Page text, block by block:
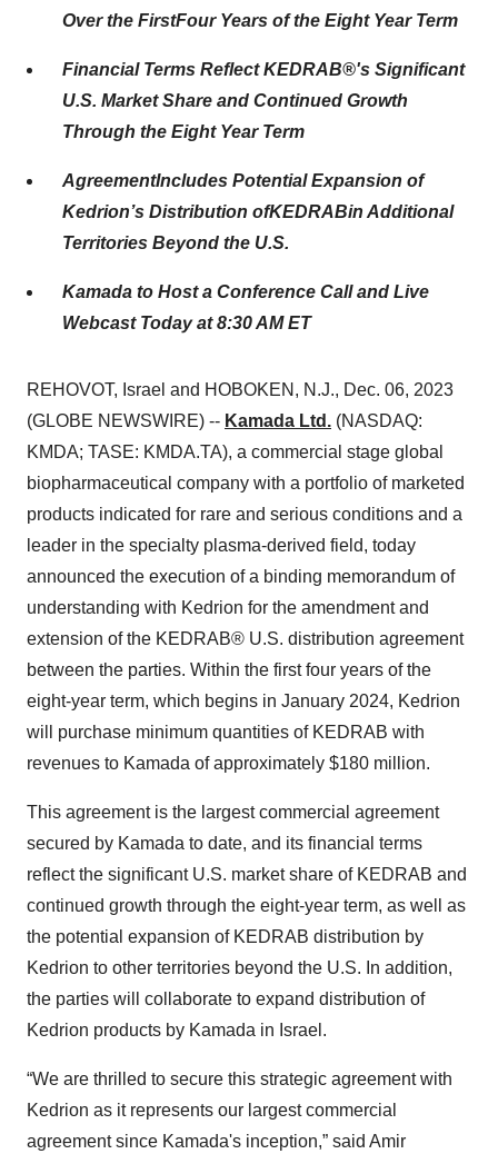
Overthe FirstFourYears of the Eight Year Term
Financial Terms ReflectKEDRAB®'s Significant
U.S. Market Share and Continued Growth
Through the Eight Year Term
AgreementIncludes Potential Expansion of
Kedrion’s Distribution ofKEDRABin Additional
Territories Beyond the U.S.
Kamada to Host a Conference Call and Live
Webcast Today at 8:30 AM ET
REHOVOT, Israel and HOBOKEN, N.J., Dec. 06, 2023
(GLOBE NEWSWIRE) -- Kamada Ltd. (NASDAQ:
KMDA; TASE: KMDA.TA), a commercial stage global
biopharmaceutical company with a portfolio of marketed
products indicated for rare and serious conditions and a
leader in the specialty plasma-derived field, today
announced the execution of a binding memorandum of
understanding with Kedrion for the amendment and
extension of the KEDRAB® U.S. distribution agreement
between the parties. Within the first four years of the
eight-year term, which begins in January 2024, Kedrion
will purchase minimum quantities of KEDRAB with
revenues to Kamada of approximately $180 million.
This agreement is the largest commercial agreement
secured by Kamada to date, and its financial terms
reflect the significant U.S. market share of KEDRAB and
continued growth through the eight-year term, as well as
the potential expansion of KEDRAB distribution by
Kedrion to other territories beyond the U.S. In addition,
the parties will collaborate to expand distribution of
Kedrion products by Kamada in Israel.
“We are thrilled to secure this strategic agreement with
Kedrion as it represents our largest commercial
agreement since Kamada's inception,” said Amir